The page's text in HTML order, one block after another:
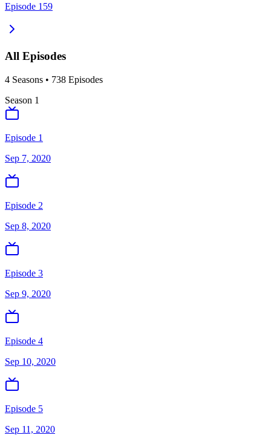
Episode 159
All Episodes
4 Seasons • 738 Episodes
Season 1
Episode 1
Sep 7, 2020
Episode 2
Sep 8, 2020
Episode 3
Sep 9, 2020
Episode 4
Sep 10, 2020
Episode 5
Sep 11, 2020